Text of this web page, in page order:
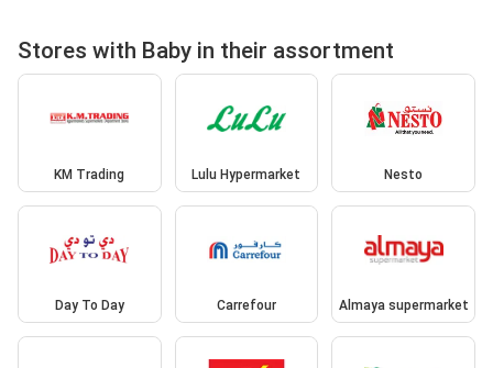
Stores with Baby in their assortment
KM Trading Lulu Hypermarket Nesto
Day To Day Carrefour Almaya supermarket